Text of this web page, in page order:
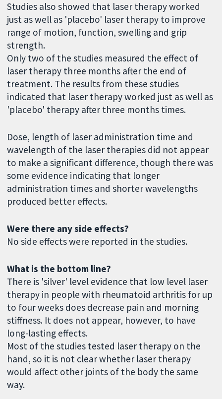
Studies also showed that laser therapy worked
just as well as 'placebo' laser therapy to improve
range of motion, function, swelling and grip
strength.
Only two of the studies measured the effect of
laser therapy three months after the end of
treatment. The results from these studies
indicated that laser therapy worked just as well as
'placebo' therapy after three months times.
Dose, length of laser administration time and
wavelength of the laser therapies did not appear
to make a significant difference, though there was
some evidence indicating that longer
administration times and shorter wavelengths
produced better effects.
Were there any side effects?
No side effects were reported in the studies.
What is the bottom line?
There is 'silver' level evidence that low level laser
therapy in people with rheumatoid arthritis for up
to four weeks does decrease pain and morning
stiffness. It does not appear, however, to have
long-lasting effects.
Most of the studies tested laser therapy on the
hand, so it is not clear whether laser therapy
would affect other joints of the body the same
way.